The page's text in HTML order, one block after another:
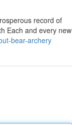
record of
Each and every new
bear-archery